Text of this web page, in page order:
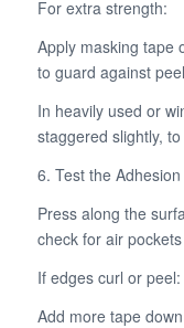
For extra strength:
Apply masking tape
to guard against
In heavily used or
staggered slightly,
6. Test the Adhesion
Press along the
check for air
If edges curl or peel:
Add more tape